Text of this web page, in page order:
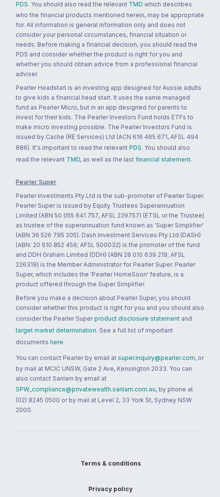
PDS. You should also read the relevant TMD which describes
who the financial products mentioned herein, may be appropriate
for. All information is general information only and does not
consider your personal circumstances, financial situation or
needs. Before making a financial decision, you should read the
PDS and consider whether the product is right for you and
whether you should obtain advice from a professional financial
adviser.
Pearler Headstart is an investing app designed for Aussie adults
to give kids a financial head start. It uses the same managed
fund as Pearler Micro, but in an app designed for parents to
invest for their kids. The Pearler Investors Fund holds ETFs to
make micro investing possible. The Pearler Investors Fund is
issued by Cache (RE Services) Ltd (ACN 616 465 671, AFSL 494
886). It's important to read the relevant PDS. You should also
read the relevant TMD, as well as the last financial statement.
Pearler Super
Pearler Investments Pty Ltd is the sub-promoter of Pearler Super.
Pearler Super is issued by Equity Trustees Superannuation
Limited (ABN 50 055 641 757, AFSL 229757) (ETSL or the Trustee)
as trustee of the superannuation fund known as 'Super Simplifier'
(ABN 36 526 795 205). Dash Investment Services Pty Ltd (DASH)
(ABN: 20 610 852 456; AFSL 500032) is the promoter of the fund
and DDH Graham Limited (DDH) (ABN 28 010 639 219; AFSL
226319) is the Member Administrator for Pearler Super. Pearler
Super, which includes the 'Pearler HomeSoon' feature, is a
product offered through the Super Simplifier.
Before you make a decision about Pearler Super, you should
consider whether this product is right for you and you should also
consider the Pearler Super product disclosure statement and
target market determination. See a full list of important
documents here.
You can contact Pearler by email at super.inquiry@pearler.com, or
by mail at MCIC UNSW, Gate 2 Ave, Kensington 2033. You can
also contact Sanlam by email at
SPW_compliance@privatewealth.sanlam.com.au, by phone at
(02) 8245 0500 or by mail at Level 2, 33 York St, Sydney NSW
2000.
Terms & conditions
Privacy policy